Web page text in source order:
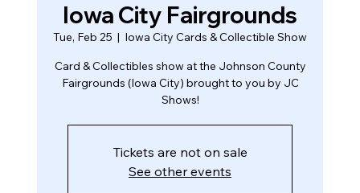
Iowa City Fairgrounds
Tue, Feb 25
  |
Iowa City Cards & Collectible Show
Card & Collectibles show at the Johnson County
Fairgrounds (Iowa City) brought to you by JC
Shows!
Tickets are not on sale
See other events